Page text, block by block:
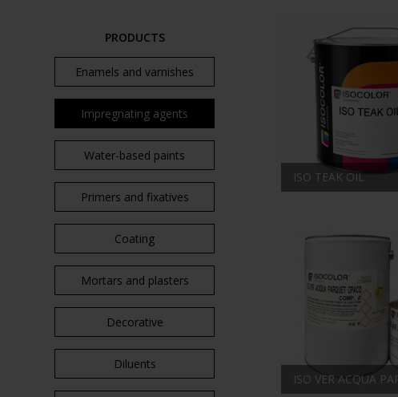
PRODUCTS
Enamels and varnishes
Impregnating agents
Water-based paints
Primers and fixatives
Coating
Mortars and plasters
Decorative
Diluents
ISO TEAK OIL
ISO VER ACQUA